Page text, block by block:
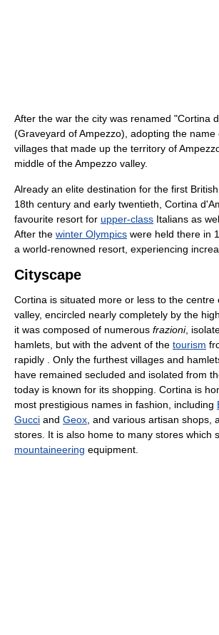
After the war the city was renamed "Cortina
(Graveyard of Ampezzo), adopting the name
villages that made up the territory of
middle of the Ampezzo valley.
Already an elite destination for the first
18th century and early twentieth, Cortina
favourite resort for upper-class Italians as
After the winter Olympics were held there in
a world-renowned resort, experiencing
Cityscape
Cortina is situated more or less to the centre
valley, encircled nearly completely by the
it was composed of numerous frazioni,
hamlets, but with the advent of the tourism
rapidly . Only the furthest villages and
have remained secluded and isolated from
today is known for its shopping. Cortina is
most prestigious names in fashion, including
Gucci and Geox , and various artisan shops,
stores. It is also home to many stores which
mountaineering equipment.